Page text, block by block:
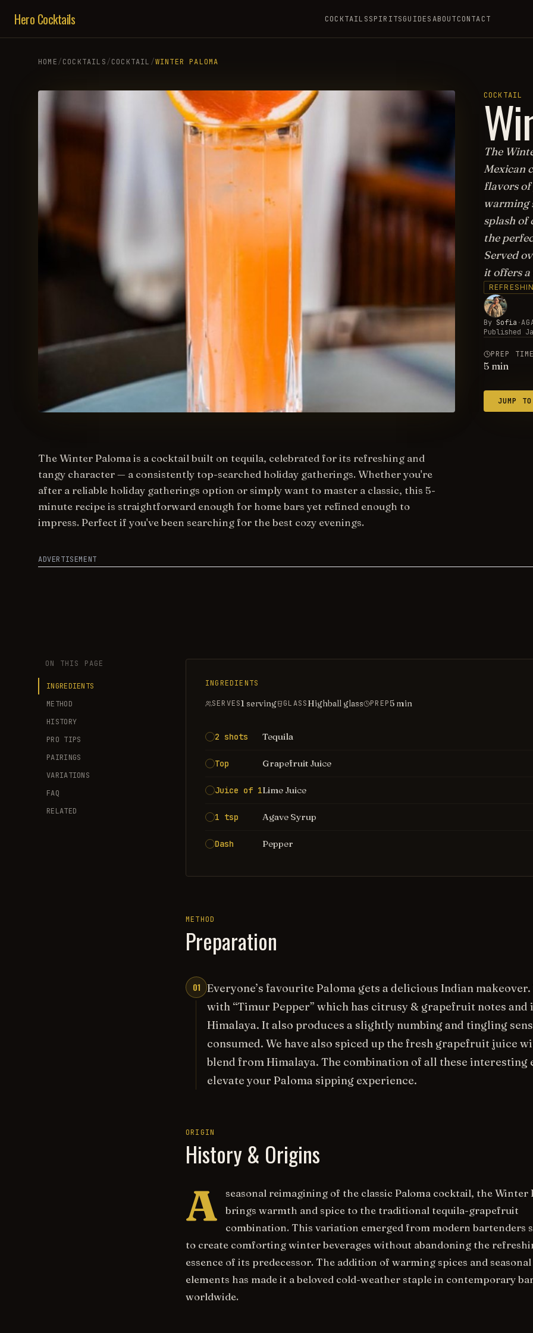
Hero Cocktails COCKTAILSSPIRITSGUIDESABOUTCONTACT
HOME/COCKTAILS/COCKTAIL /WINTER PALOMA
COCKTAIL
The
Mexican
flavors
warming
splash of
the
Served
it offers
By Sofia ·
Published
PREP TIME
5min
JUMP
The Winter Paloma is a cocktail built on tequila, celebrated for its refreshing and
tangy character — a consistently top-searched holiday gatherings. Whether you're
after a reliable holiday gatherings option or simply want to master a classic, this 5-
minute recipe is straightforward enough for home bars yet refined enough to
impress. Perfect if you've been searching for the best cozy evenings.
ADVERTISEMENT
ON THIS PAGE
INGREDIENTS
METHOD
HISTORY
PRO TIPS
PAIRINGS
VARIATIONS
FAQ
RELATED
INGREDIENTS
SERVES1 serving GLASSHighball glass PREP5 min
2 shots Tequila
Top Grapefruit Juice
Juice of 1Lime Juice
1 tsp Agave Syrup
Dash Pepper
METHOD
Preparation
01 Everyone’s favourite Paloma gets a delicious Indian
with “Timur Pepper” which has citrusy & grapefruit notes
Himalaya. It also produces a slightly numbing and tingling
consumed. We have also spiced up the fresh grapefruit juice
blend from Himalaya. The combination of all these interesting
elevate your Paloma sipping experience.
ORIGIN
History & Origins
A
seasonal reimagining of the classic Paloma cocktail, the Winter
brings warmth and spice to the traditional tequila-grapefruit
combination. This variation emerged from modern bartenders
to create comforting winter beverages without abandoning the
essence of its predecessor. The addition of warming spices and seasonal
elements has made it a beloved cold-weather staple in contemporary
worldwide.